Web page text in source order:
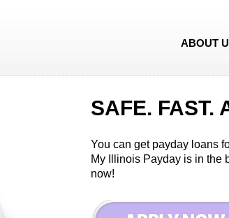
ABOUT
SAFE. FAST.
You can get payday loans
My Illinois Payday is in the
now!